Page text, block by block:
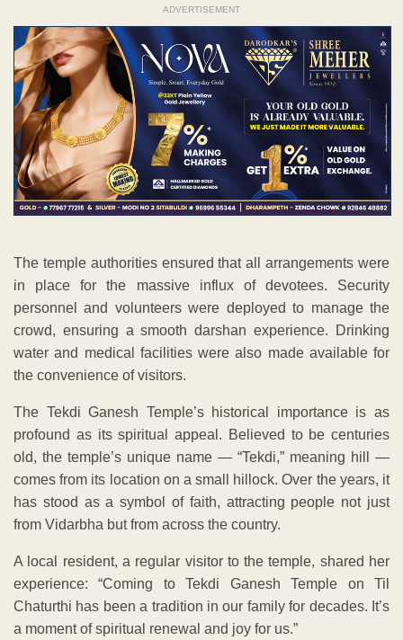
ADVERTISEMENT
The temple authorities ensured that all arrangements were
in place for the massive influx of devotees. Security
personnel and volunteers were deployed to manage the
crowd, ensuring a smooth darshan experience. Drinking
water and medical facilities were also made available for
the convenience of visitors.
The Tekdi Ganesh Temple’s historical importance is as
profound as its spiritual appeal. Believed to be centuries
old, the temple’s unique name — “Tekdi,” meaning hill —
comes from its location on a small hillock. Over the years, it
has stood as a symbol of faith, attracting people not just
from Vidarbha but from across the country.
A local resident, a regular visitor to the temple, shared her
experience: “Coming to Tekdi Ganesh Temple on Til
Chaturthi has been a tradition in our family for decades. It’s
a moment of spiritual renewal and joy for us.”